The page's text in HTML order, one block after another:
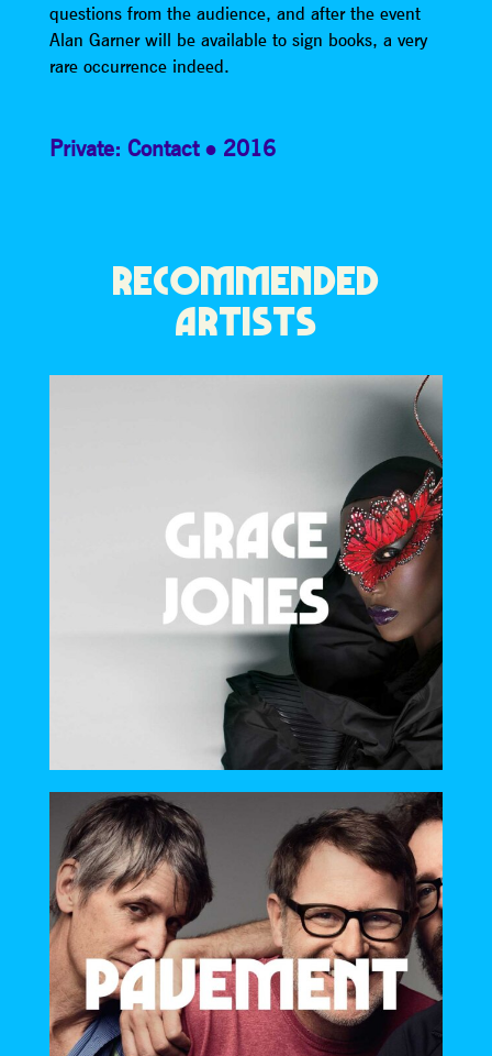
questions from the audience, and after the event
Alan Garner will be available to sign books, a very
rare occurrence indeed.
Private: Contact 2016
RECOMMENDED
ARTISTS